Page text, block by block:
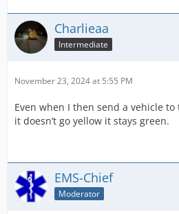
Charlieaa
Intermediate
November 23, 2024 at 5:55 PM
Even when I then send a vehicle to
it doesn’t go yellow it stays green.
EMS-Chief
Moderator